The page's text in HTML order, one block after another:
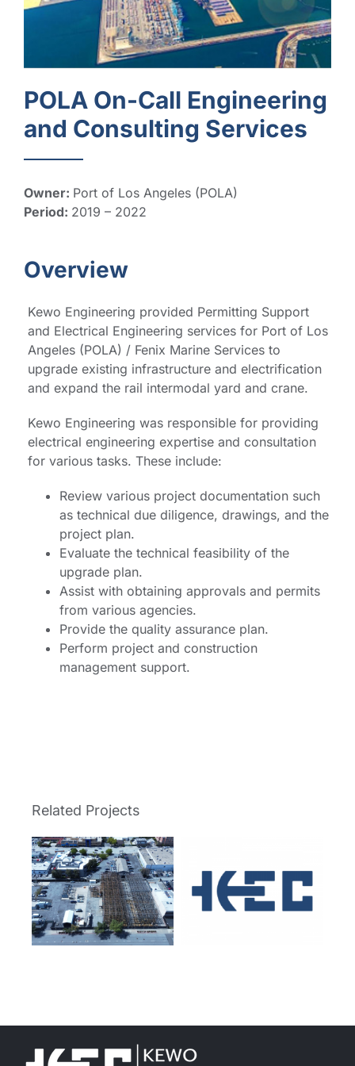
POLA On-Call Engineering
and Consulting Services
Owner: Port of Los Angeles (POLA)
Period: 2019 – 2022
Overview
Kewo Engineering provided Permitting Support
and Electrical Engineering services for Port of Los
Angeles (POLA) / Fenix Marine Services to
upgrade existing infrastructure and electrification
and expand the rail intermodal yard and crane.
Kewo Engineering was responsible for providing
electrical engineering expertise and consultation
for various tasks. These include:
Review various project documentation such
as technical due diligence, drawings, and the
project plan.
Evaluate the technical feasibility of the
upgrade plan.
Assist with obtaining approvals and permits
from various agencies.
Provide the quality assurance plan.
Perform project and construction
management support.
Related Projects